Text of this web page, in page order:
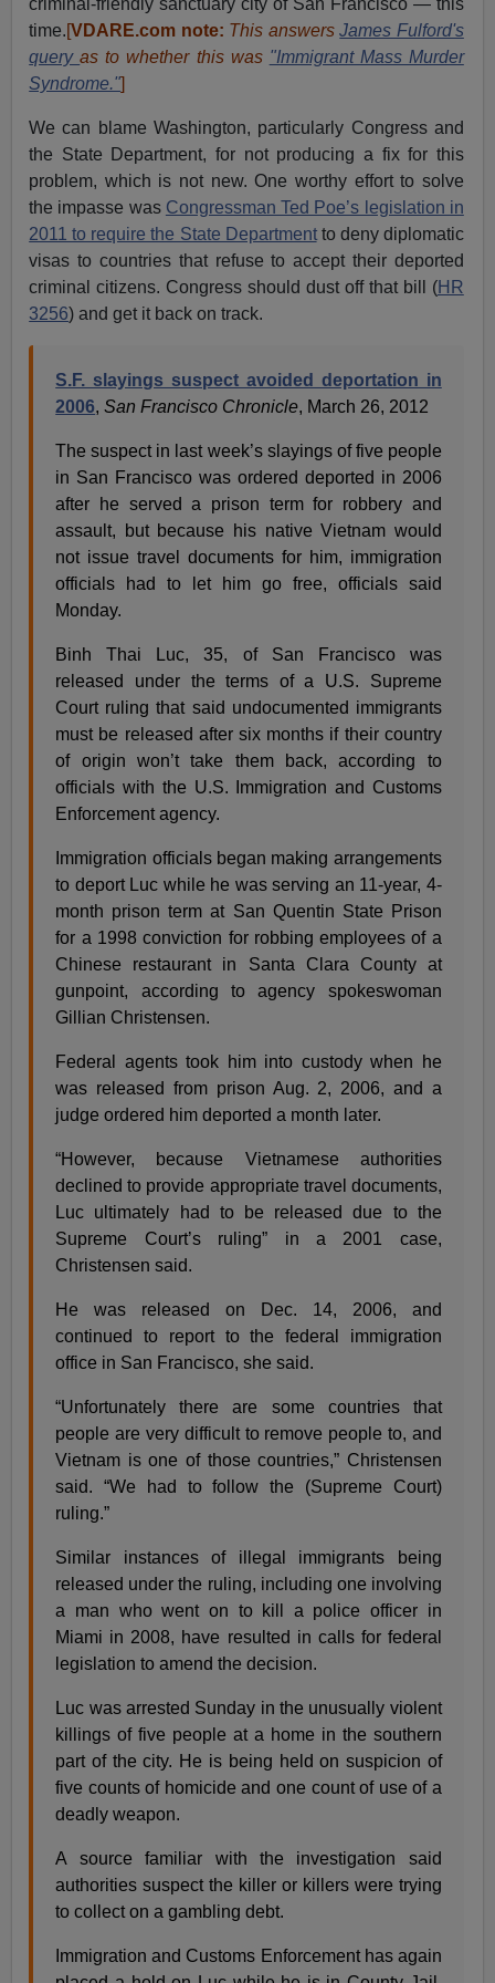
criminal-friendly sanctuary city of San Francisco — this
time.[VDARE.com note: This answersJames Fulford's
queryas to whether this was "Immigrant Mass Murder
Syndrome."]
We can blame Washington, particularly Congress and
the State Department, for not producing a fix for this
problem, which is not new. One worthy effort to solve
the impasse was Congressman Ted Poe’s legislation in
2011 to require the State Departmentto deny diplomatic
visas to countries that refuse to accept their deported
criminal citizens. Congress should dust off that bill (HR
3256) and get it back on track.
S.F. slayings suspect avoided deportation in
2006,San Francisco Chronicle, March 26, 2012
The suspect in last week’s slayings of five people
in San Francisco was ordered deported in 2006
after he served a prison term for robbery and
assault, but because his native Vietnam would
not issue travel documents for him, immigration
officials had to let him go free, officials said
Monday.
Binh Thai Luc, 35, of San Francisco was
released under the terms of a U.S. Supreme
Court ruling that said undocumented immigrants
must be released after six months if their country
of origin won’t take them back, according to
officials with the U.S. Immigration and Customs
Enforcement agency.
Immigration officials began making arrangements
to deport Luc while he was serving an 11-year, 4-
month prison term at San Quentin State Prison
for a 1998 conviction for robbing employees of a
Chinese restaurant in Santa Clara County at
gunpoint, according to agency spokeswoman
Gillian Christensen.
Federal agents took him into custody when he
was released from prison Aug. 2, 2006, and a
judge ordered him deported a month later.
“However, because Vietnamese authorities
declined to provide appropriate travel documents,
Luc ultimately had to be released due to the
Supreme Court’s ruling” in a 2001 case,
Christensen said.
He was released on Dec. 14, 2006, and
continued to report to the federal immigration
office in San Francisco, she said.
“Unfortunately there are some countries that
people are very difficult to remove people to, and
Vietnam is one of those countries,” Christensen
said. “We had to follow the (Supreme Court)
ruling.”
Similar instances of illegal immigrants being
released under the ruling, including one involving
a man who went on to kill a police officer in
Miami in 2008, have resulted in calls for federal
legislation to amend the decision.
Luc was arrested Sunday in the unusually violent
killings of five people at a home in the southern
part of the city. He is being held on suspicion of
five counts of homicide and one count of use of a
deadly weapon.
A source familiar with the investigation said
authorities suspect the killer or killers were trying
to collect on a gambling debt.
Immigration and Customs Enforcement has again